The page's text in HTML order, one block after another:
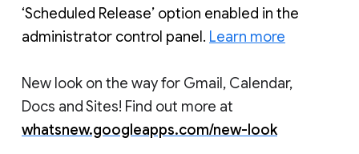
‘Scheduled Release’ option enabled in the
administrator control panel. Learn more
New look on the way for Gmail, Calendar,
Docs and Sites! Find out more at
whatsnew.googleapps.com/new-look